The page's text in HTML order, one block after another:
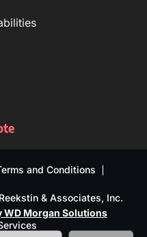
and Conditions
& Associates, Inc.
WD Morgan Solutions